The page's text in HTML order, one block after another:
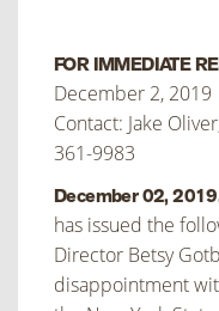
FOR IMMEDIATE
December 2, 2019
Contact: Jake
361-9983
December 02,
has issued the
Director Betsy
disappointment